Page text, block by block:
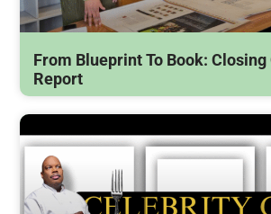
From Blueprint To Book: Closing
Report